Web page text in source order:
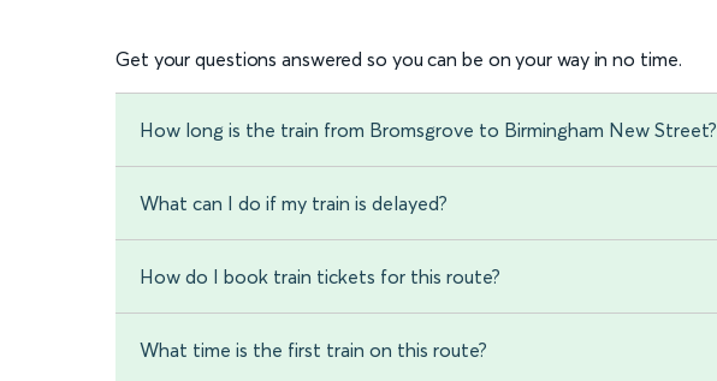
Get your questions answered so you can be on your way in no time.
How long is the train from Bromsgrove to Birmingham New Street?
What can I do if my train is delayed?
How do I book train tickets for this route?
What time is the first train on this route?